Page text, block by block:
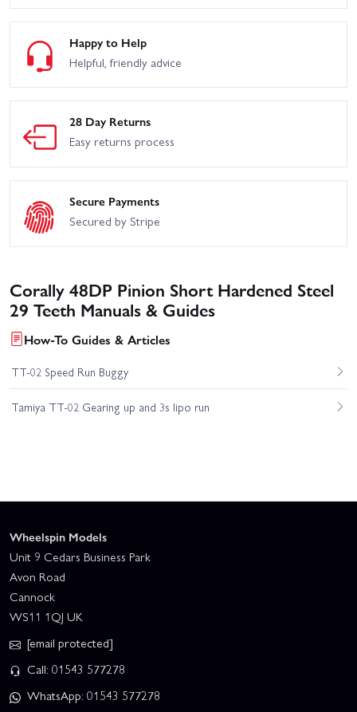
Happy to Help
Helpful, friendly advice
28 Day Returns
Easy returns process
Secure Payments
Secured by Stripe
Corally 48DP Pinion Short Hardened Steel
29 Teeth Manuals & Guides
How-To Guides & Articles
TT-02 Speed Run Buggy
Tamiya TT-02 Gearing up and 3s lipo run
Wheelspin Models
Unit 9 Cedars Business Park
Avon Road
Cannock
WS11 1QJ UK
[email protected]
Call: 01543 577278
WhatsApp: 01543 577278